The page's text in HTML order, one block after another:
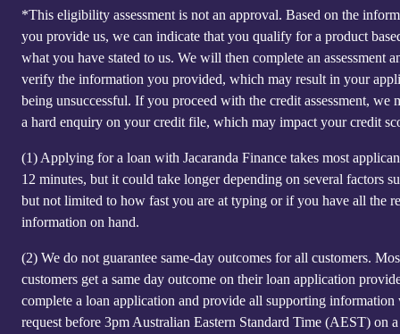
*This eligibility assessment is not an approval. Based on the
you provide us, we can indicate that you qualify for a product
what you have stated to us. We will then complete an assessment
verify the information you provided, which may result in your
being unsuccessful. If you proceed with the credit assessment, we
a hard enquiry on your credit file, which may impact your credit
(1) Applying for a loan with Jacaranda Finance takes most
12 minutes, but it could take longer depending on several factors
but not limited to how fast you are at typing or if you have all the
information on hand.
(2) We do not guarantee same-day outcomes for all customers.
customers get a same day outcome on their loan application
complete a loan application and provide all supporting information
request before 3pm Australian Eastern Standard Time (AEST) on